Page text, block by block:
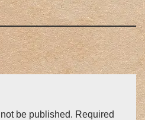
be published. Required